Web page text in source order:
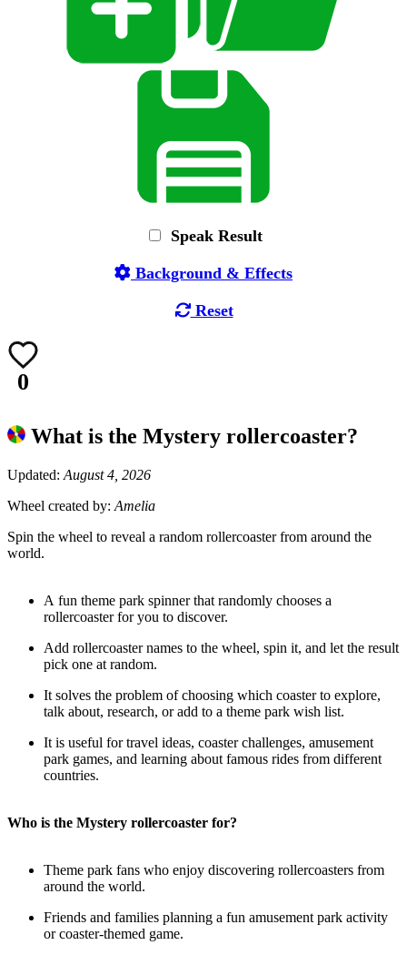
Speak Result
Background & Effects
Reset
0
What is the Mystery rollercoaster?
Updated: August 4, 2026
Wheel created by: Amelia
Spin the wheel to reveal a random rollercoaster from around the
world.
A fun theme park spinner that randomly chooses a
rollercoaster for you to discover.
Add rollercoaster names to the wheel, spin it, and let the result
pick one at random.
It solves the problem of choosing which coaster to explore,
talk about, research, or add to a theme park wish list.
It is useful for travel ideas, coaster challenges, amusement
park games, and learning about famous rides from different
countries.
Who is the Mystery rollercoaster for?
Theme park fans who enjoy discovering rollercoasters from
around the world.
Friends and families planning a fun amusement park activity
or coaster-themed game.